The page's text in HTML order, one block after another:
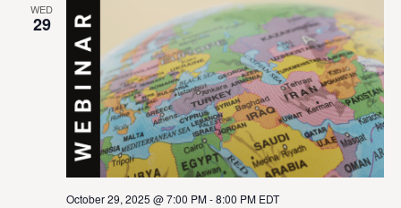
WED
29
October 29, 2025 @ 7:00 PM-8:00 PM EDT